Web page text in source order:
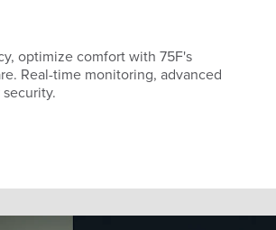
optimize comfort with 75F's
Real-time monitoring, advanced